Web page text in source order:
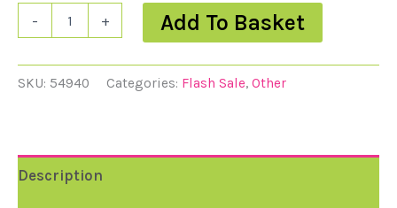
- + Add To Basket
SKU: 54940 Categories: Flash Sale, Other
Description